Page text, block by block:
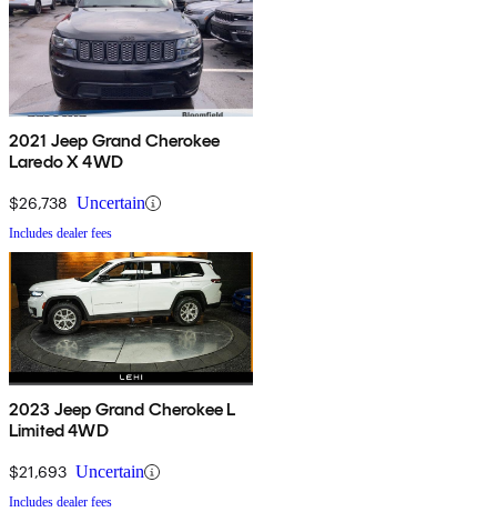
2021 Jeep Grand Cherokee
Laredo X 4WD
$26,738 Uncertain
Includes dealer fees
2023 Jeep Grand Cherokee L
Limited 4WD
$21,693 Uncertain
Includes dealer fees